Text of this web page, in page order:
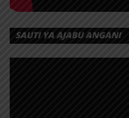
SAUTI YA AJABU ANGANI